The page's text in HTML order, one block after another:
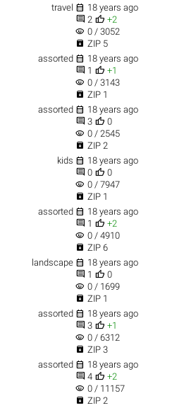
travel  18 years ago
 2  +2
visibility 0 / 3052
 ZIP 5
assorted  18 years ago
 1  +1
visibility 0 / 3143
 ZIP 1
assorted  18 years ago
 3  0
visibility 0 / 2545
 ZIP 2
kids  18 years ago
 0  0
visibility 0 / 7947
 ZIP 1
assorted  18 years ago
 1  +2
visibility 0 / 4910
 ZIP 6
landscape  18 years ago
 1  0
visibility 0 / 1699
 ZIP 1
assorted  18 years ago
 3  +1
visibility 0 / 6312
 ZIP 3
assorted  18 years ago
 4  +2
visibility 0 / 11157
 ZIP 2